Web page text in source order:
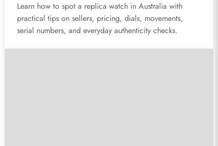
Learn how to spot a replica watch in Australia with
practical tips on sellers, pricing, dials, movements,
serial numbers, and everyday authenticity checks.